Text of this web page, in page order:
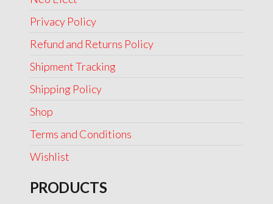
Privacy Policy
Refund and Returns Policy
Shipment Tracking
Shipping Policy
Shop
Terms and Conditions
Wishlist
PRODUCTS